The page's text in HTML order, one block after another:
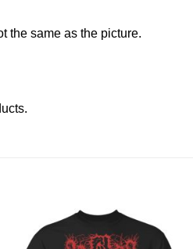
the same as the picture.
.